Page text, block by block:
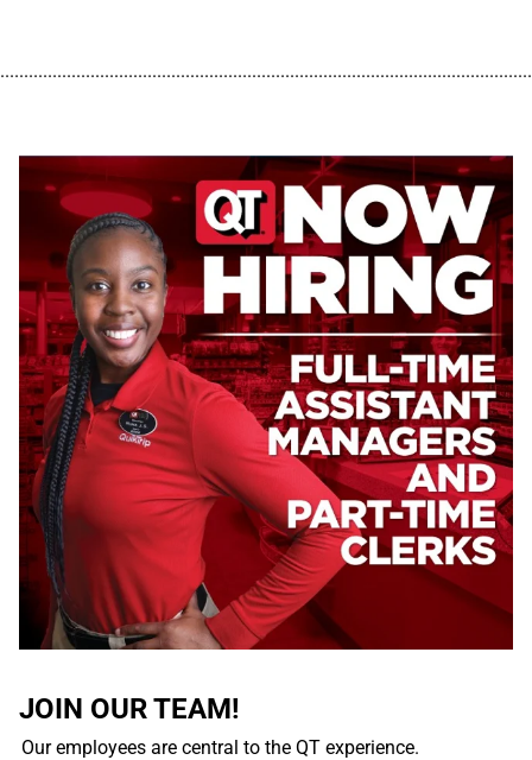
JOIN OUR TEAM!
Our employees are central to the QT experience.